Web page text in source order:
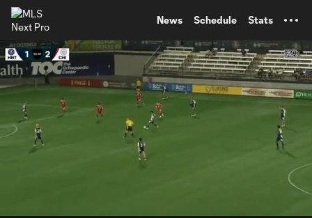
News Schedule Stats
0:29